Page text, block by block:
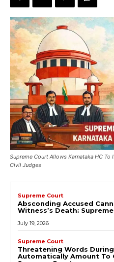
Supreme Court Allows Karnataka HC
Civil Judges
Supreme Court
Absconding Accused
Witness’s Death:
July 19, 2026
Supreme Court
Threatening Words
Automatically Amount To